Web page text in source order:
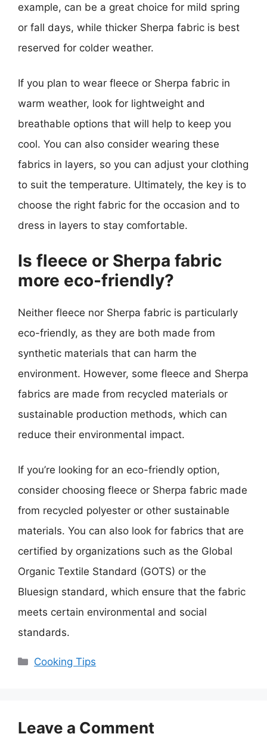
example, can be a great choice for mild spring
or fall days, while thicker Sherpa fabric is best
reserved for colder weather.
If you plan to wear fleece or Sherpa fabric in
warm weather, look for lightweight and
breathable options that will help to keep you
cool. You can also consider wearing these
fabrics in layers, so you can adjust your clothing
to suit the temperature. Ultimately, the key is to
choose the right fabric for the occasion and to
dress in layers to stay comfortable.
Is fleece or Sherpa fabric
more eco-friendly?
Neither fleece nor Sherpa fabric is particularly
eco-friendly, as they are both made from
synthetic materials that can harm the
environment. However, some fleece and Sherpa
fabrics are made from recycled materials or
sustainable production methods, which can
reduce their environmental impact.
If you’re looking for an eco-friendly option,
consider choosing fleece or Sherpa fabric made
from recycled polyester or other sustainable
materials. You can also look for fabrics that are
certified by organizations such as the Global
Organic Textile Standard (GOTS) or the
Bluesign standard, which ensure that the fabric
meets certain environmental and social
standards.
Categories
Cooking Tips
Leave a Comment